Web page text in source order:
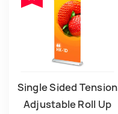
Single Sided Tension
Adjustable Roll Up